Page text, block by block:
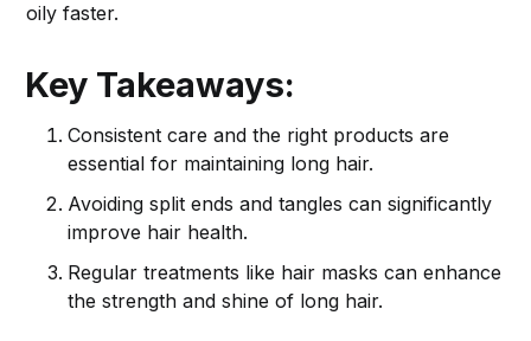
oily faster.
Key Takeaways:
Consistent care and the right products are
essential for maintaining long hair.
Avoiding split ends and tangles can significantly
improve hair health.
Regular treatments like hair masks can enhance
the strength and shine of long hair.